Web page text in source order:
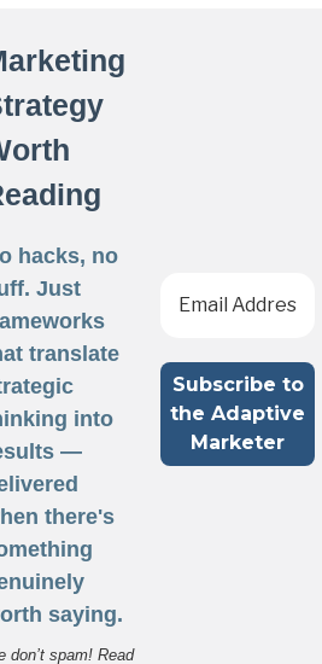
hacks, no
Just
translate
into
—
there's
saying.
don’t spam! Read